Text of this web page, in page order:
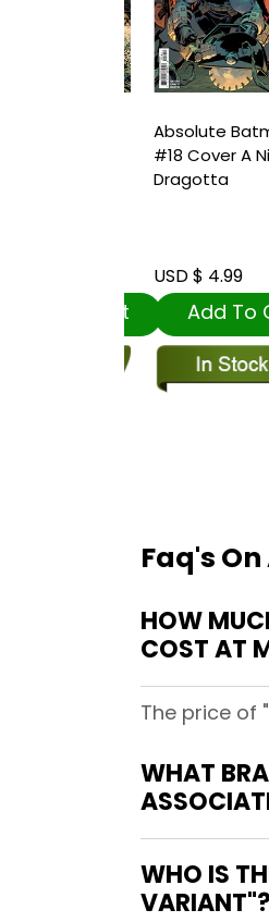
Absolute Batman
#18 Cover A Nick
Dragotta
USD $ 4.99
Add To
Faq's
HOW
COST AT
The price of
WHAT
WHO IS
VARIANT"?